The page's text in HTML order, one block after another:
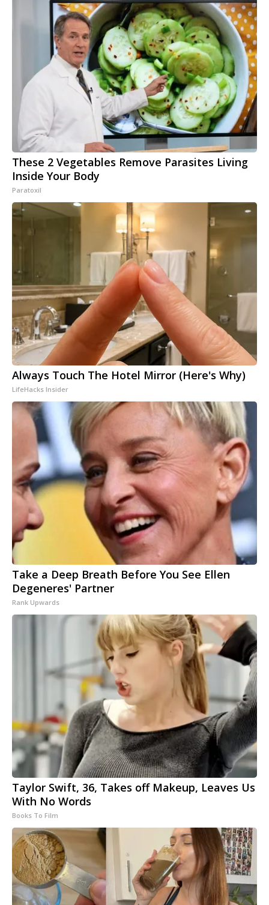
These 2 Vegetables Remove Parasites Living
Inside Your Body
Paratoxil
Always Touch The Hotel Mirror (Here's Why)
LifeHacks Insider
Take a Deep Breath Before You See Ellen
Degeneres' Partner
Rank Upwards
Taylor Swift, 36, Takes off Makeup, Leaves Us
With No Words
Books To Film